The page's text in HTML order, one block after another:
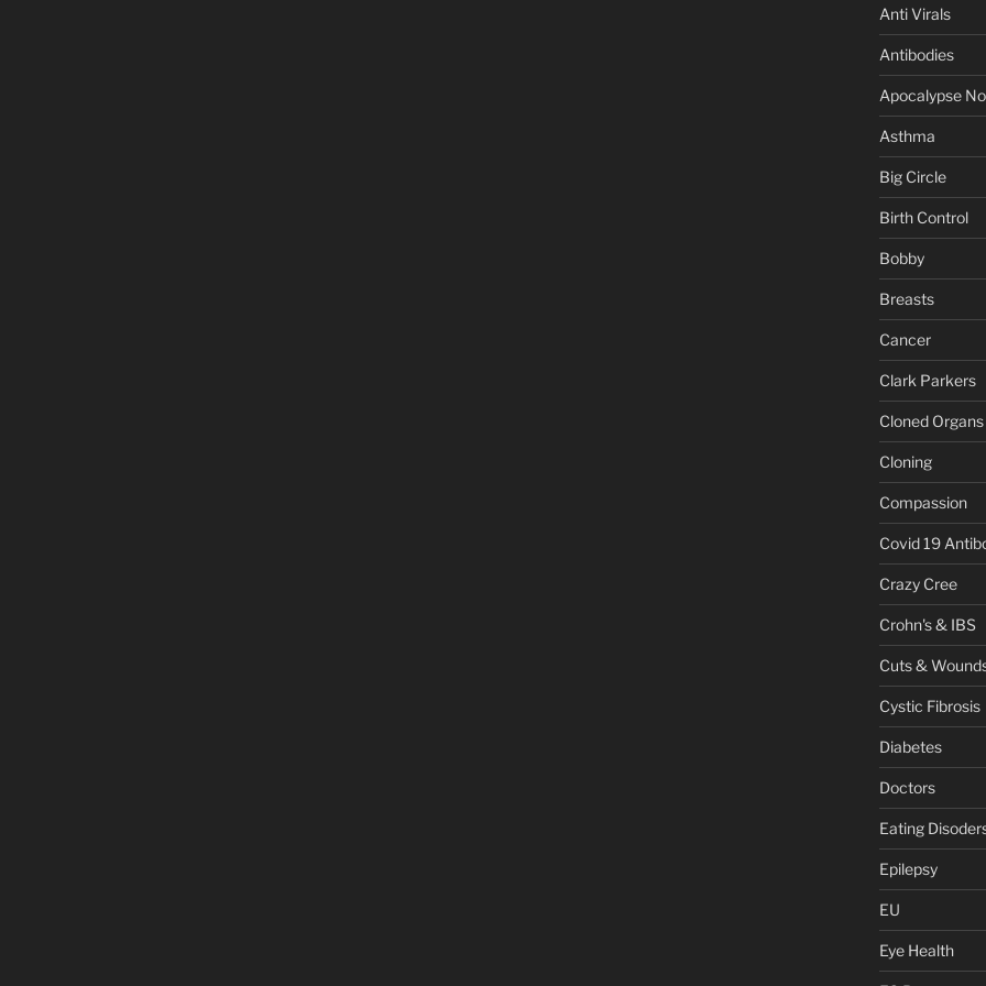
Anti Virals
Antibodies
Apocalypse
Asthma
Big Circle
Birth Control
Bobby
Breasts
Cancer
Clark Parkers
Cloned Organs
Cloning
Compassion
Covid 19
Crazy Cree
Crohn's & IBS
Cuts &
Cystic Fibrosis
Diabetes
Doctors
Eating
Epilepsy
EU
Eye Health